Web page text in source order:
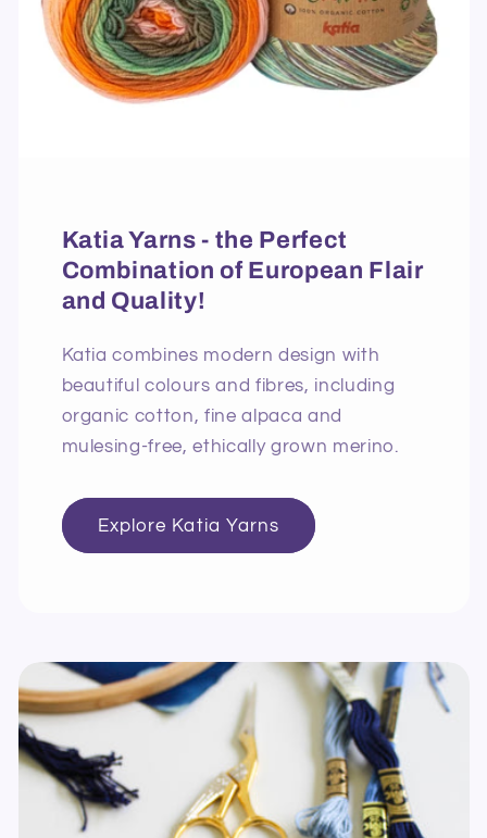
Katia Yarns - the Perfect
Combination of European Flair
and Quality!
Katia combines modern design with
beautiful colours and fibres, including
organic cotton, fine alpaca and
mulesing-free, ethically grown merino.
Explore Katia Yarns